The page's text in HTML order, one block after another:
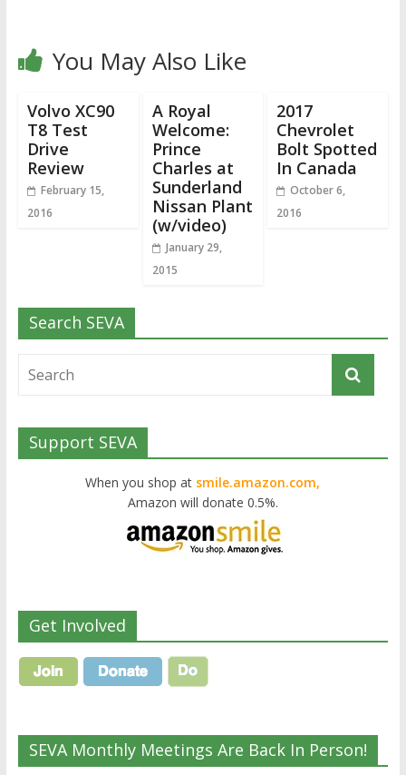
You May Also Like
Volvo XC90
T8 Test
Drive
Review
February 15,
2016
A Royal
Welcome:
Prince
Charles at
Sunderland
Nissan Plant
(w/video)
January 29,
2015
2017
Chevrolet
Bolt Spotted
In Canada
October 6,
2016
Search SEVA
Support SEVA
When you shop at smile.amazon.com,
Amazon will donate 0.5%.
Get Involved
SEVA Monthly Meetings Are Back In Person!